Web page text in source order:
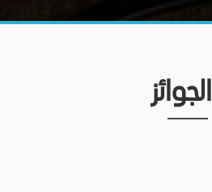
الجوائز